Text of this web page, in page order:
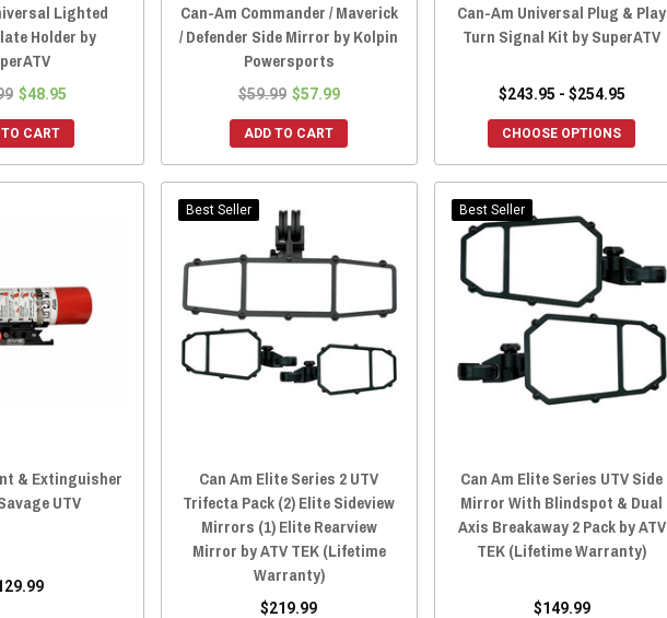
Lighted
Holder by
$48.95
CART
Can-Am Commander / Maverick
/ Defender Side Mirror by Kolpin
Powersports
$59.99 $57.99
ADD TO CART
Can-Am Universal Plug & Play
Turn Signal Kit by SuperATV
$243.95 - $254.95
CHOOSE OPTIONS
& Extinguisher
UTV
Best Seller
Can Am Elite Series 2 UTV
Trifecta Pack (2) Elite Sideview
Mirrors (1) Elite Rearview
Mirror by ATV TEK (Lifetime
Warranty)
$219.99
Best Seller
Can Am Elite Series UTV Side
Mirror With Blindspot & Dual
Axis Breakaway 2 Pack by ATV
TEK (Lifetime Warranty)
$149.99